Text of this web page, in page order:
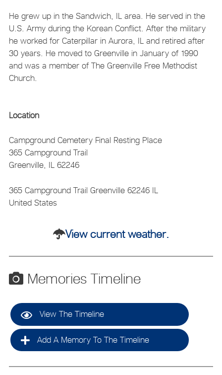
He grew up in the Sandwich, IL area. He served in the
U.S. Army during the Korean Conflict. After the military
he worked for Caterpillar in Aurora, IL and retired after
30 years. He moved to Greenville in January of 1990
and was a member of The Greenville Free Methodist
Church.
Location
Campground Cemetery Final Resting Place
365 Campground Trail
Greenville, IL 62246
365 Campground Trail Greenville 62246 IL
United States
View current weather.
Memories Timeline
View The Timeline
Add A Memory To The Timeline